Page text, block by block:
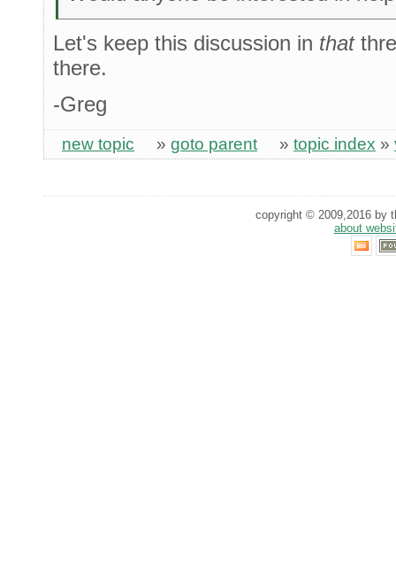
Let's keep this discussion in that
there.
-Greg
new topic » goto parent » topic index »
copyright © 2009,2016 by
about